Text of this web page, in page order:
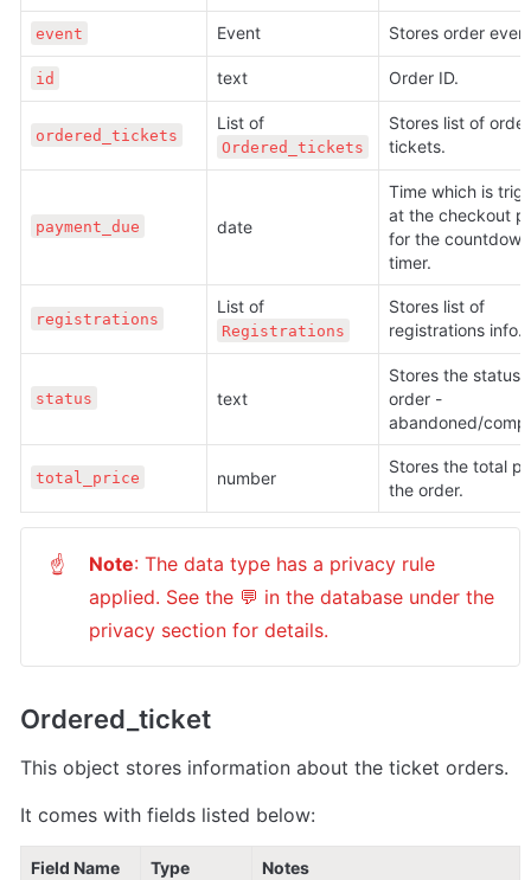
event Event Stores order
id text Order ID.
ordered_tickets
Ordered_tickets
Stores list of order
tickets.
payment_due date
Time which is
at the checkout
for the countdown
timer.
registrations
Registrations
Stores list of
registrations info.
status text
Stores the status
order -
abandoned/
total_price number
Stores the total
the order.
☝ Note: The data type has a privacy rule
applied. See the 💬 in the database under the
privacy section for details.
Ordered_ticket
This object stores information about the ticket orders.
It comes with fields listed below:
Field Name Type Notes